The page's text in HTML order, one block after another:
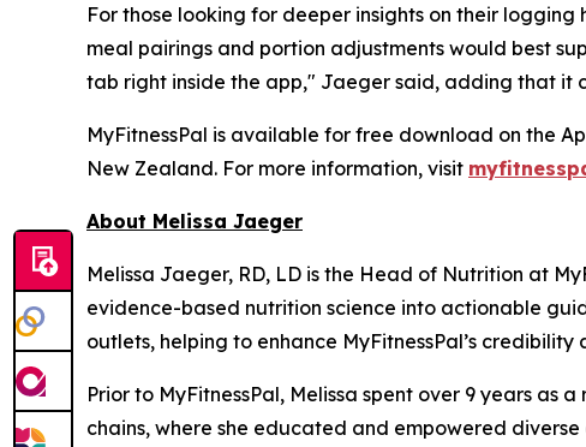
For those looking for deeper insights on their
meal pairings and portion adjustments would best
tab right inside the app," Jaeger said, adding that it
MyFitnessPal is available for free download on the
New Zealand. For more information, visit
About Melissa Jaeger
Melissa Jaeger, RD, LD is the Head of Nutrition at
evidence-based nutrition science into actionable
outlets, helping to enhance MyFitnessPal’s
Prior to MyFitnessPal, Melissa spent over 9 years
chains, where she educated and empowered